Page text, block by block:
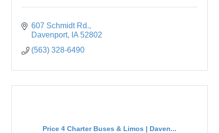
607 Schmidt Rd.
Davenport
IA 52802
(563) 328-6490
Price 4 Charter Buses & Limos | Daven...